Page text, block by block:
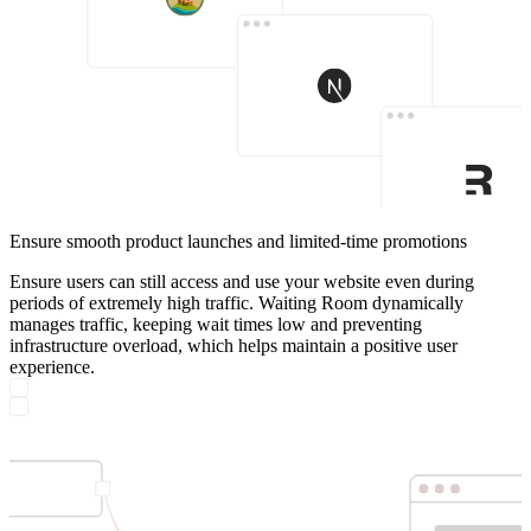
Ensure smooth product launches and limited-time promotions
Ensure users can still access and use your website even during
periods of extremely high traffic. Waiting Room dynamically
manages traffic, keeping wait times low and preventing
infrastructure overload, which helps maintain a positive user
experience.